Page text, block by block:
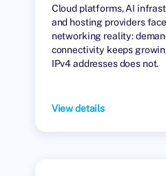
Cloud platforms, AI
and hosting providers
networking reality:
connectivity keeps
IPv4 addresses does not.
View details